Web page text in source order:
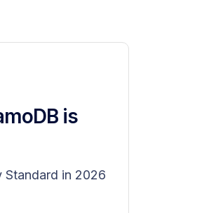
is
Standard in 2026